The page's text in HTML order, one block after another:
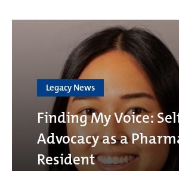
Legacy News
Finding My Voice:
Advocacy as a
Resident